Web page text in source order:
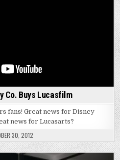
Co. Buys Lucasfilm
fans! Great news for Disney
news for Lucasarts?
30, 2012